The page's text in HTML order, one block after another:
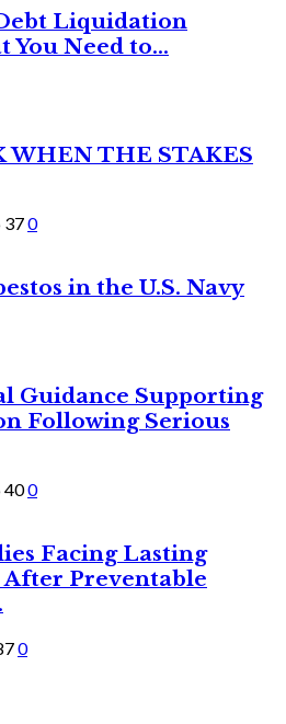
Liquidation
You Need to...
WHEN THE STAKES
370
in the U.S. Navy
Guidance Supporting
Following Serious
400
Facing Lasting
After Preventable
0